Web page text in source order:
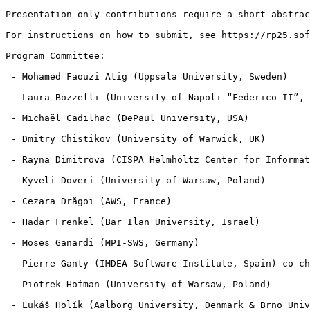
Presentation-only contributions require a short
For instructions on how to submit, see https://
Program Committee:
- Mohamed Faouzi Atig (Uppsala University, Sweden)
- Laura Bozzelli (University of Napoli “Federico
- Michaël Cadilhac (DePaul University, USA)
- Dmitry Chistikov (University of Warwick, UK)
- Rayna Dimitrova (CISPA Helmholtz Center for
- Kyveli Doveri (University of Warsaw, Poland)
- Cezara Drăgoi (AWS, France)
- Hadar Frenkel (Bar Ilan University, Israel)
- Moses Ganardi (MPI-SWS, Germany)
- Pierre Ganty (IMDEA Software Institute, Spain) co-
- Piotrek Hofman (University of Warsaw, Poland)
- Lukáš Holík (Aalborg University, Denmark & Brno